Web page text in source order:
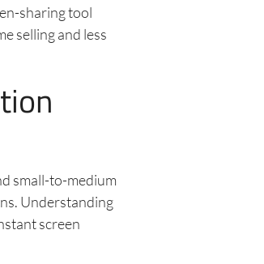
sharing tool
selling and less
small-to-medium
Understanding
screen